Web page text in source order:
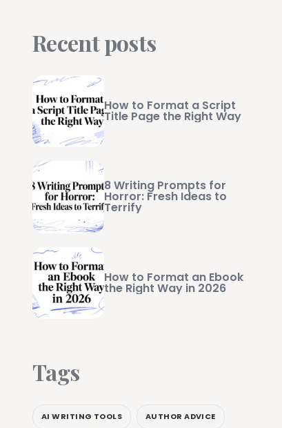
Recent posts
How to Format a Script
Title Page the Right Way
8 Writing Prompts for
Horror: Fresh Ideas to
Terrify
How to Format an Ebook
the Right Way in 2026
Tags
AI WRITING TOOLS AUTHOR ADVICE